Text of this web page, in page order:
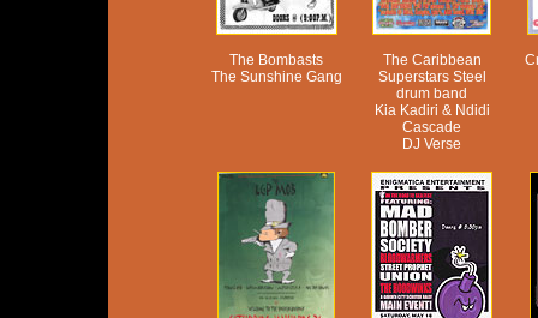
The Bombasts
The Sunshine Gang
The Caribbean
Superstars Steel
drum band
Kia Kadiri & Ndidi
Cascade
DJ Verse